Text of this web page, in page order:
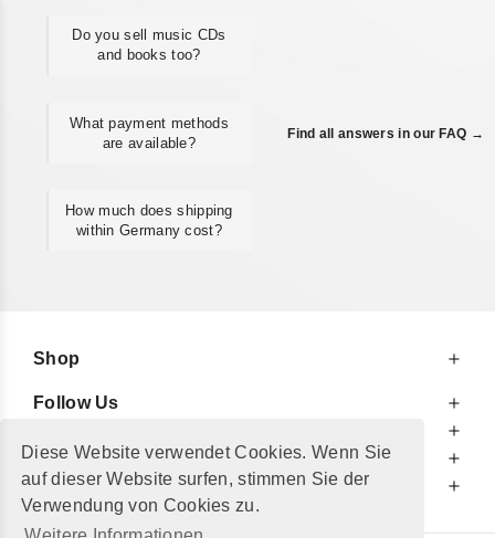
Diese Website verwendet Cookies. Wenn Sie
auf dieser Website surfen, stimmen Sie der
Verwendung von Cookies zu.
Do you sell music CDs
and books too?
What payment methods
are available?
How much does shipping
within Germany cost?
Find all answers in our FAQ →
Shop
Follow Us
For Your Information
Additionally